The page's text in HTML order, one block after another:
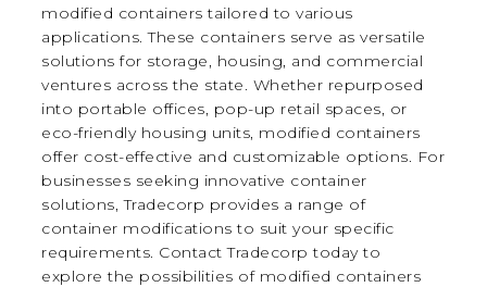
modified containers tailored to various
applications. These containers serve as versatile
solutions for storage, housing, and commercial
ventures across the state. Whether repurposed
into portable offices, pop-up retail spaces, or
eco-friendly housing units, modified containers
offer cost-effective and customizable options. For
businesses seeking innovative container
solutions, Tradecorp provides a range of
container modifications to suit your specific
requirements. Contact Tradecorp today to
explore the possibilities of modified containers